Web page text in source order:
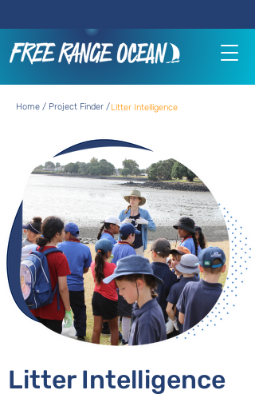
Home / Project Finder /Litter Intelligence
Litter Intelligence